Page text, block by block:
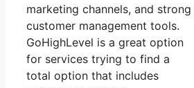
marketing channels, and strong
customer management tools.
GoHighLevel is a great option
for services trying to find a
total option that includes